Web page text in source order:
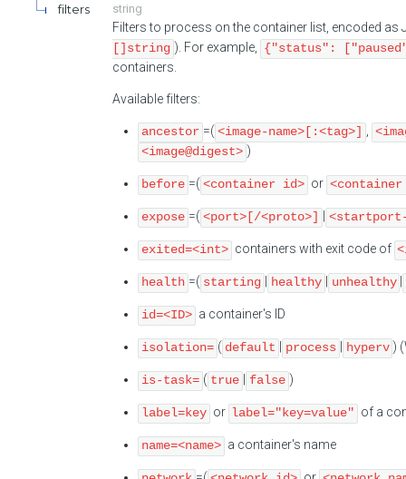
filters string
Filters to process on the container list, encoded as
[]string ). For example,
{"status":
containers.
Available filters:
ancestor =( <image-name>[:<tag>]
<image@digest> )
before =( <container id> or <container
expose =( <port>[/<proto>]
exited=<int> containers with exit code of
health =( starting healthy unhealthy
id=<ID> a container's ID
isolation= ( default process hyperv )
is-task= ( true false )
label=key or label="key=value" of a
name=<name> a container's name